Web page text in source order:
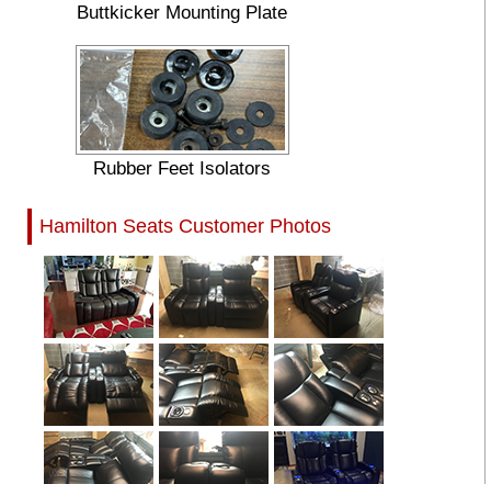
Buttkicker Mounting Plate
Rubber Feet Isolators
Hamilton Seats Customer Photos